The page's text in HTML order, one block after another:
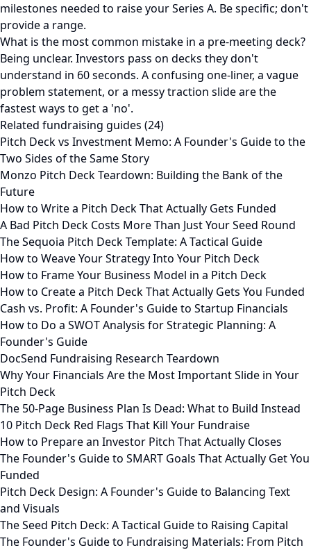
milestones needed to raise your Series A. Be specific; don't
provide a range.
What is the most common mistake in a pre-meeting deck?
Being unclear. Investors pass on decks they don't
understand in 60 seconds. A confusing one-liner, a vague
problem statement, or a messy traction slide are the
fastest ways to get a 'no'.
Related fundraising guides (24)
Pitch Deck vs Investment Memo: A Founder's Guide to the
Two Sides of the Same Story
Monzo Pitch Deck Teardown: Building the Bank of the
Future
How to Write a Pitch Deck That Actually Gets Funded
A Bad Pitch Deck Costs More Than Just Your Seed Round
The Sequoia Pitch Deck Template: A Tactical Guide
How to Weave Your Strategy Into Your Pitch Deck
How to Frame Your Business Model in a Pitch Deck
How to Create a Pitch Deck That Actually Gets You Funded
Cash vs. Profit: A Founder's Guide to Startup Financials
How to Do a SWOT Analysis for Strategic Planning: A
Founder's Guide
DocSend Fundraising Research Teardown
Why Your Financials Are the Most Important Slide in Your
Pitch Deck
The 50-Page Business Plan Is Dead: What to Build Instead
10 Pitch Deck Red Flags That Kill Your Fundraise
How to Prepare an Investor Pitch That Actually Closes
The Founder's Guide to SMART Goals That Actually Get You
Funded
Pitch Deck Design: A Founder's Guide to Balancing Text
and Visuals
The Seed Pitch Deck: A Tactical Guide to Raising Capital
The Founder's Guide to Fundraising Materials: From Pitch